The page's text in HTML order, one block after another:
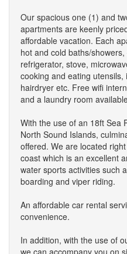
Our spacious one (1) and
apartments are keenly
affordable vacation. Each
hot and cold baths/
refrigerator, stove,
cooking and eating
hairdryer etc. Free wifi
and a laundry room
With the use of an 18ft Sea
North Sound Islands,
offered. We are located
coast which is an excellent
water sports activities such
boarding and viper riding.
An affordable car rental
convenience.
In addition, with the use of
we can accompany you on